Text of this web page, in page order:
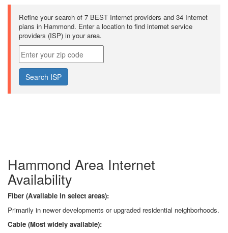
Refine your search of 7 BEST Internet providers and 34 Internet
plans in Hammond. Enter a location to find internet service
providers (ISP) in your area.
Hammond Area Internet
Availability
Fiber (Available in select areas):
Primarily in newer developments or upgraded residential neighborhoods.
Cable (Most widely available):